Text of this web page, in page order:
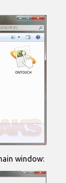
window: